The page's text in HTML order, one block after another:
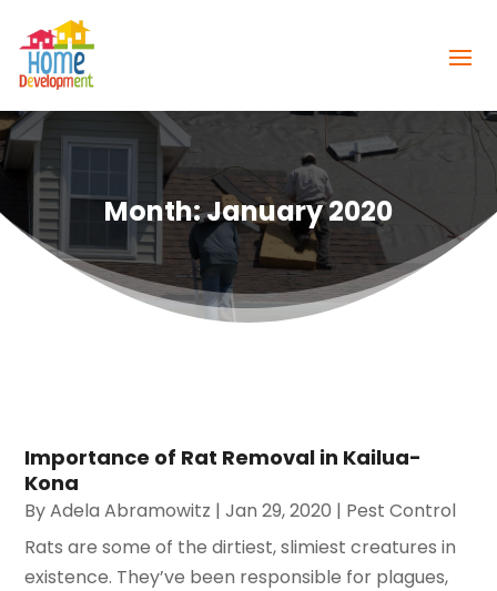
Month:January 2020
Importance of Rat Removal in Kailua-
Kona
ByAdela Abramowitz |Jan 29, 2020 | Pest Control
Rats are some of the dirtiest, slimiest creatures in
existence. They’ve been responsible for plagues,